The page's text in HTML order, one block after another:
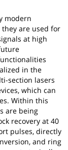
modern
are used for
at high
in the
section lasers
which can
Within this
are being
recovery at 40
pulses, directly
and ring